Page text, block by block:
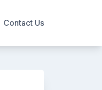
Contact Us